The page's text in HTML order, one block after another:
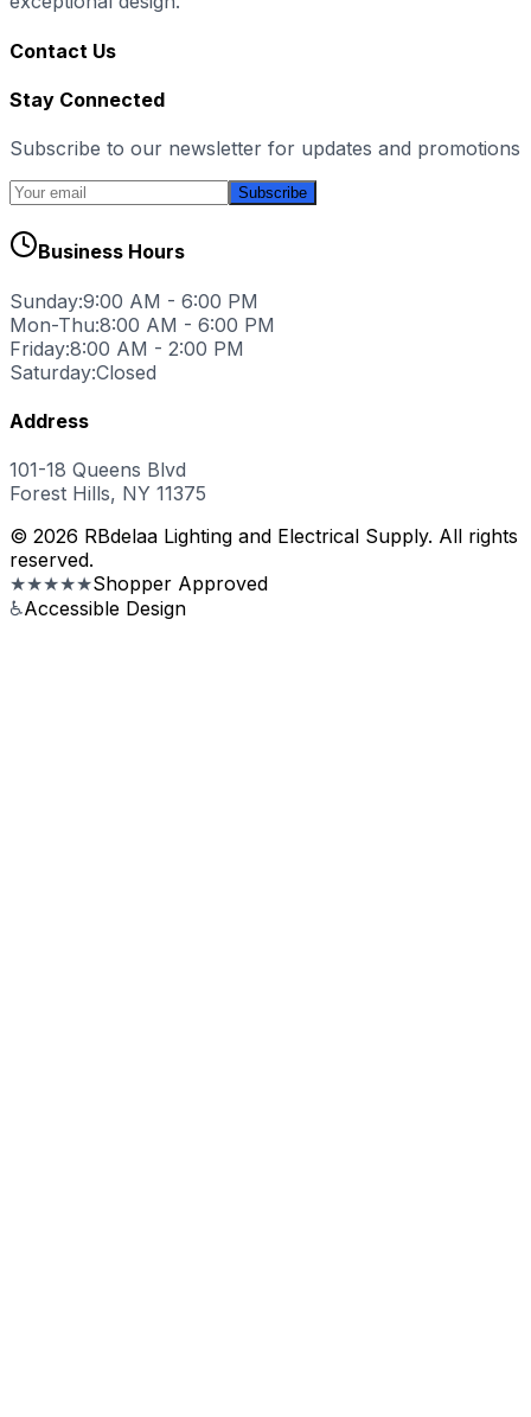
Contact Us
Stay Connected
Subscribe to our newsletter for updates and promotions
Subscribe
Business Hours
Sunday:9:00 AM - 6:00 PM
Mon-Thu:8:00 AM - 6:00 PM
Friday:8:00 AM - 2:00 PM
Saturday:Closed
Address
101-18 Queens Blvd
Forest Hills, NY 11375
© 2026 RBdelaa Lighting and Electrical Supply. All rights
reserved.
★★★★★Shopper Approved
♿Accessible Design